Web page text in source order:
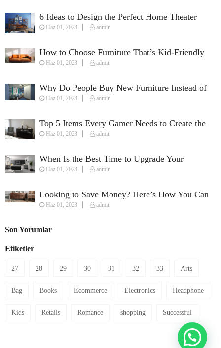
6 Ideas to Design the Perfect Home Theater
Haz 01, 2023 admin
How to Choose Furniture That’s Kid-Friendly
Haz 01, 2023 admin
Why Do People Buy New Furniture Instead of
Used Furniture?
Haz 01, 2023 admin
Top 5 Items Every Gamer Needs to Create the
Perfect Streaming Setup
Haz 01, 2023 admin
When Is the Best Time to Upgrade Your
Furniture?
Haz 01, 2023 admin
Looking to Save Money? Here’s How You Can
Furnish Your House on a Budget
Haz 01, 2023 admin
Son Yorumlar
Etiketler
27 28 29 30 31 32 33 Arts
Bag Books Ecommerce Electronics Headphone
Kids Retails Romance shopping Successful